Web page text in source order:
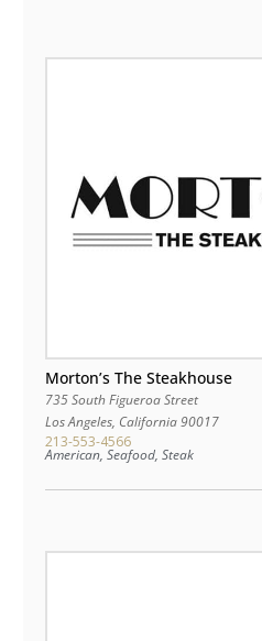
Morton’s The Steakhouse
735 South Figueroa Street
Los Angeles, California90017
213-553-4566
American, Seafood, Steak